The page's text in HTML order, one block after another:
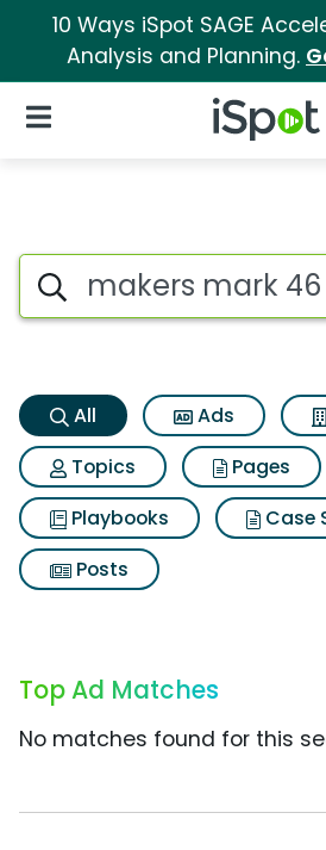
10 Ways iSpot SAGE
Analysis and Planning.
iSpot Logo
Open Navigation
Makers mark 46
Search iSpot
All Ads
Topics
Pages
Playbooks
Case
Posts
Top Ad Matches
No matches found for this